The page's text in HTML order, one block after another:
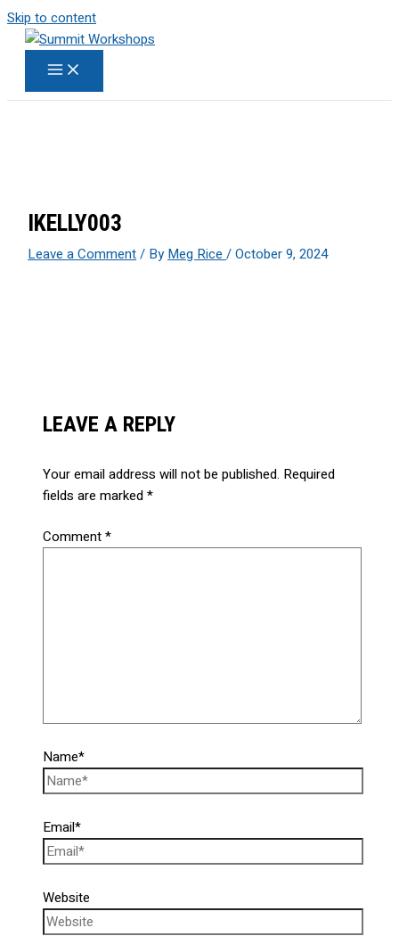
Skip to content
IKELLY003
Leave a Comment/ ByMeg Rice/October 9, 2024
LEAVE A REPLY
Your email address will not be published. Required
fields are marked*
Comment*
Name*
Email*
Website